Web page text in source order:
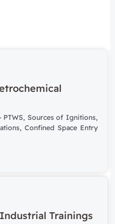
Sources of Ignitions,
Confined Space Entry
Trainings